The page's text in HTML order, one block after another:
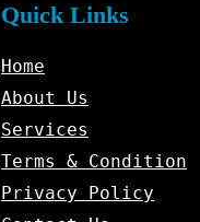
Quick Links
Home
About Us
Services
Terms & Condition
Privacy Policy